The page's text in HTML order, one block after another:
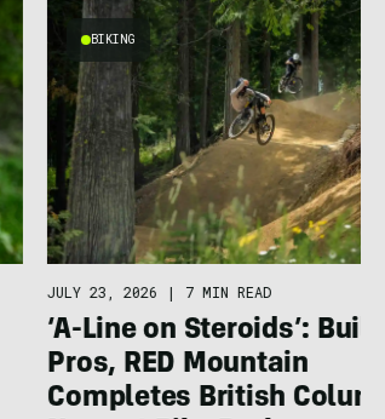
BIKING
JULY 23, 2026 | 7 MIN READ
‘A-Line on Steroids’:
Pros, RED Mountain
Completes British